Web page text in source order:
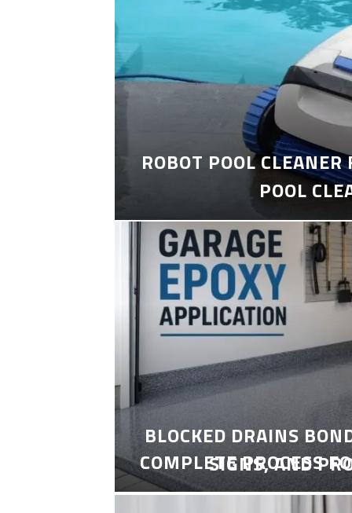
ROBOT POOL
POOL
COMPLETE PROCESS
BLOCKED DRAINS
SIGNS, AND